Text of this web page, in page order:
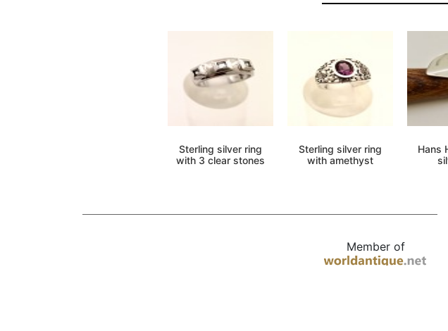
Sterling silver ring
with 3 clear stones
Sterling silver ring
with amethyst
Hans
Member of